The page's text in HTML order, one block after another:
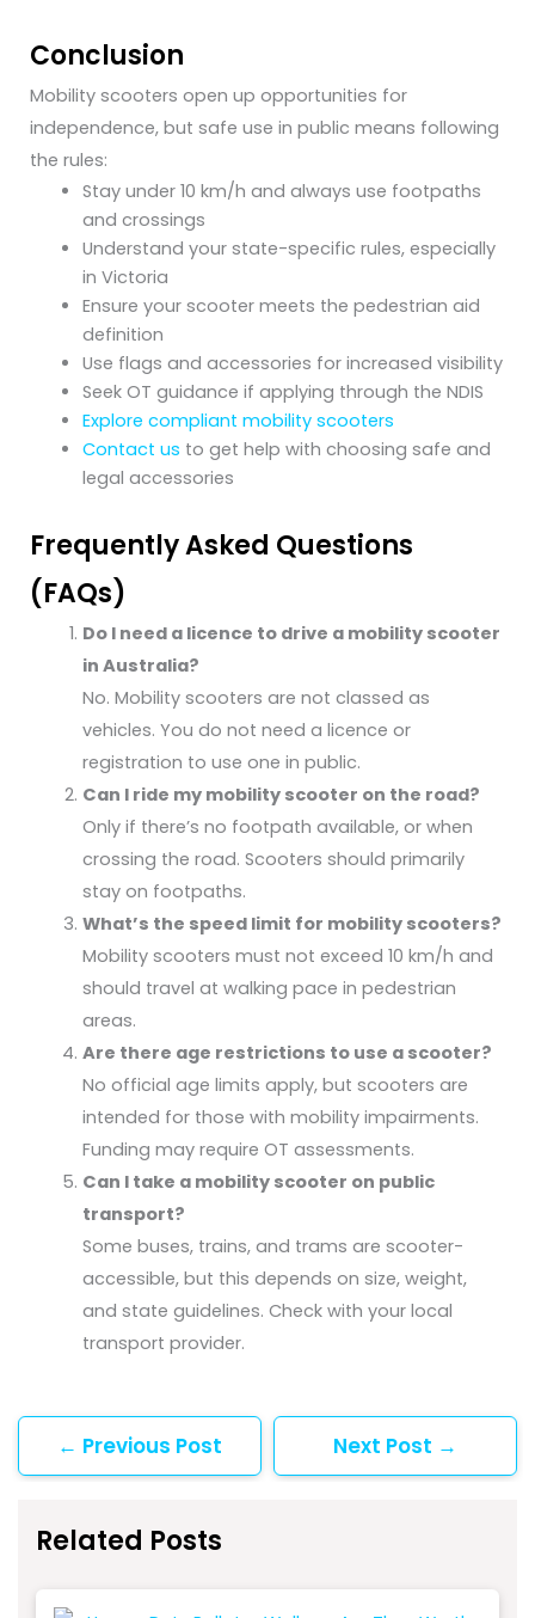
Conclusion
Mobility scooters open up opportunities for
independence, but safe use in public means following
the rules:
Stay under 10 km/h and always use footpaths
and crossings
Understand your state-specific rules, especially
in Victoria
Ensure your scooter meets the pedestrian aid
definition
Use flags and accessories for increased visibility
Seek OT guidance if applying through the NDIS
Explore compliant mobility scooters
Contact us to get help with choosing safe and
legal accessories
Frequently Asked Questions
(FAQs)
Do I need a licence to drive a mobility scooter
in Australia?
No. Mobility scooters are not classed as
vehicles. You do not need a licence or
registration to use one in public.
Can I ride my mobility scooter on the road?
Only if there’s no footpath available, or when
crossing the road. Scooters should primarily
stay on footpaths.
What’s the speed limit for mobility scooters?
Mobility scooters must not exceed 10 km/h and
should travel at walking pace in pedestrian
areas.
Are there age restrictions to use a scooter?
No official age limits apply, but scooters are
intended for those with mobility impairments.
Funding may require OT assessments.
Can I take a mobility scooter on public
transport?
Some buses, trains, and trams are scooter-
accessible, but this depends on size, weight,
and state guidelines. Check with your local
transport provider.
← Previous Post Next Post →
Related Posts